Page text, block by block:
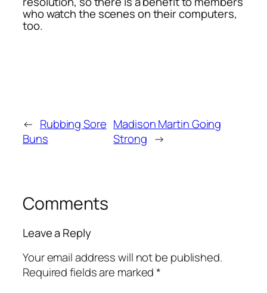
who watch the scenes on their computers,
too.
← Rubbing Sore
Buns
Madison Martin Going
Strong →
Comments
Leave a Reply
Your email address will not be published.
Required fields are marked*